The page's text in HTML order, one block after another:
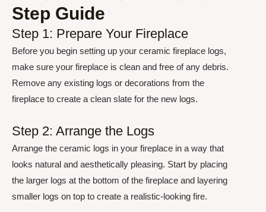
Step Guide
Step 1: Prepare Your Fireplace
Before you begin setting up your ceramic fireplace logs,
make sure your fireplace is clean and free of any debris.
Remove any existing logs or decorations from the
fireplace to create a clean slate for the new logs.
Step 2: Arrange the Logs
Arrange the ceramic logs in your fireplace in a way that
looks natural and aesthetically pleasing. Start by placing
the larger logs at the bottom of the fireplace and layering
smaller logs on top to create a realistic-looking fire.